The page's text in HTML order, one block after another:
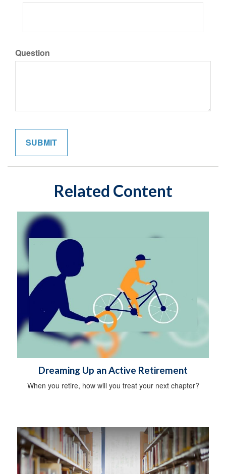
Question
Related Content
Dreaming Up an Active Retirement
When you retire, how will you treat your next chapter?